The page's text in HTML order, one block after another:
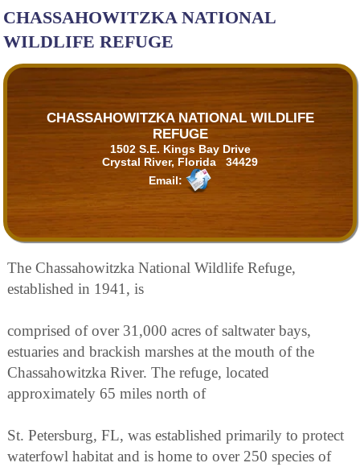
CHASSAHOWITZKA NATIONAL
WILDLIFE REFUGE
CHASSAHOWITZKA NATIONAL WILDLIFE
REFUGE
1502 S.E. Kings Bay Drive
Crystal River, Florida 34429
Email:
The Chassahowitzka National Wildlife Refuge,
established in 1941, is
comprised of over 31,000 acres of saltwater bays,
estuaries and brackish marshes at the mouth of the
Chassahowitzka River. The refuge, located
approximately 65 miles north of
St. Petersburg, FL, was established primarily to protect
waterfowl habitat and is home to over 250 species of